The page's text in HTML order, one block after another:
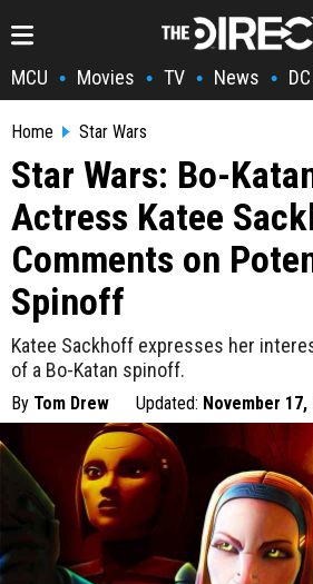
MCU • Movies • TV • News •
Home Star Wars
Star Wars: Bo-
Actress Katee
Comments on
Spinoff
Katee Sackhoff expresses her
of a Bo-Katan spinoff.
By Tom Drew Updated: November 17,